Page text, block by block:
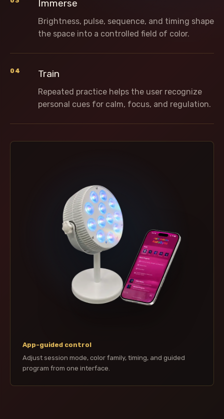
Immerse
Brightness, pulse, sequence, and timing shape
the space into a controlled field of color.
04 Train
Repeated practice helps the user recognize
personal cues for calm, focus, and regulation.
App-guided control
Adjust session mode, color family, timing, and guided
program from one interface.